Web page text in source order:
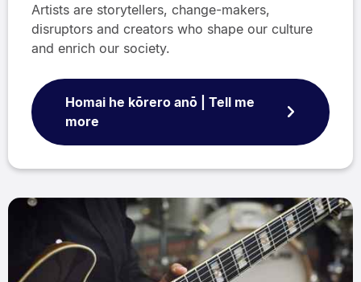
Artists are storytellers, change-makers,
disruptors and creators who shape our culture
and enrich our society.
Homai he kōrero anō | Tell me
more